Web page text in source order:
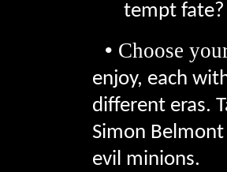
tempt fate?
• Choose
enjoy, each
different eras.
Simon
evil minions.